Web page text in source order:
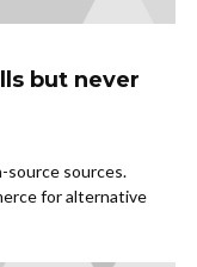
but never
source sources.
for alternative